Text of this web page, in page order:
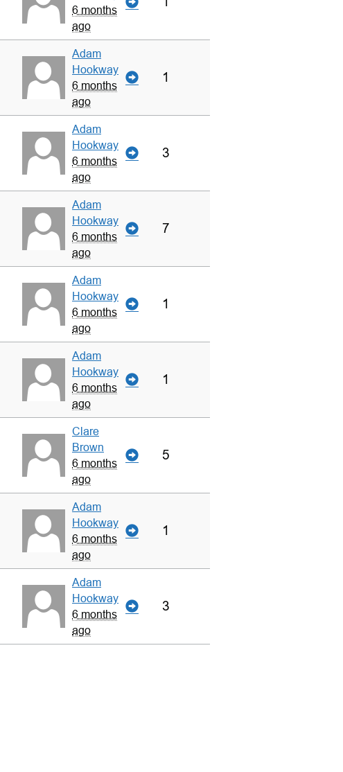
6 months
ago
Adam
Hookway
6 months
ago
1
Adam
Hookway
6 months
ago
3
Adam
Hookway
6 months
ago
7
Adam
Hookway
6 months
ago
1
Adam
Hookway
6 months
ago
1
Clare
Brown
6 months
ago
5
Adam
Hookway
6 months
ago
1
Adam
Hookway
6 months
ago
3